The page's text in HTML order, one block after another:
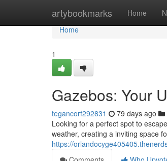
artybookmarks Home
Home
Home
1
Gazebos: Your
tegancorf292831 79 days ago
Looking for a perfect spot to
weather, creating a inviting space
https://